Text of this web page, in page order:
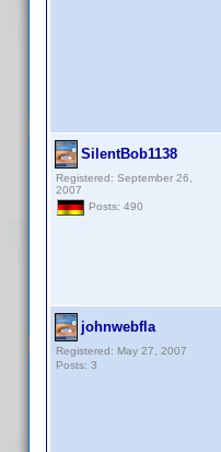
SilentBob1138
Registered: September 26,
2007
Posts: 490
johnwebfla
Registered: May 27, 2007
Posts: 3